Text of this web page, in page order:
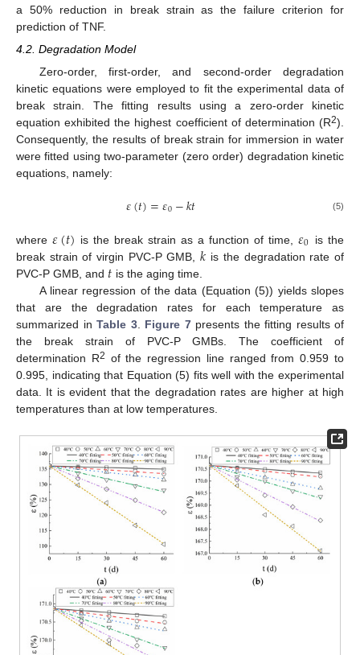
a 50% reduction in break strain as the failure criterion for
prediction of TNF.
4.2. Degradation Model
Zero-order, first-order, and second-order degradation
kinetic equations were employed to fit the experimental data of
break strain. The fitting results using a zero-order kinetic
equation exhibited the highest coefficient of determination (R2).
Consequently, the results of break strain for immersion in water
were fitted using two-parameter (zero order) degradation kinetic
equations, namely:
𝜀(𝑡)=𝜀0−𝑘𝑡 (5)
where𝜀(𝑡) is the break strain as a function of time,𝜀0 is the
break strain of virgin PVC-P GMB,𝑘 is the degradation rate of
PVC-P GMB, and 𝑡 is the aging time.
A linear regression of the data (Equation (5)) yields slopes
that are the degradation rates for each temperature as
summarized in Table 3. Figure 7presents the fitting results of
the break strain of PVC-P GMBs. The coefficient of
determination R2 of the regression line ranged from 0.959 to
0.995, indicating that Equation (5) fits well with the experimental
data. It is evident that the degradation rates are higher at high
temperatures than at low temperatures.